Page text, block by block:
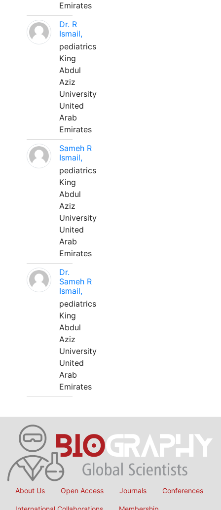
Emirates
Dr. R
Ismail,
pediatrics
King
Abdul
Aziz
University
United
Arab
Emirates
Sameh R
Ismail,
pediatrics
King
Abdul
Aziz
University
United
Arab
Emirates
Dr.
Sameh R
Ismail,
pediatrics
King
Abdul
Aziz
University
United
Arab
Emirates
About Us Open Access Journals Conferences